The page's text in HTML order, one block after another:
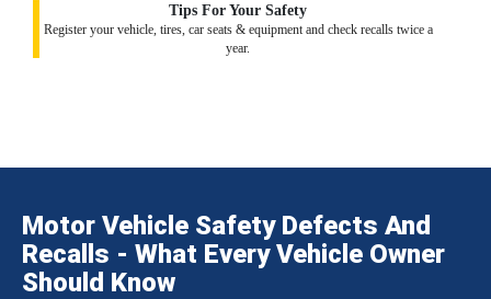
Tips For Your Safety
Register your vehicle, tires, car seats & equipment and check recalls twice a
year.
Motor Vehicle Safety Defects And
Recalls - What Every Vehicle Owner
Should Know